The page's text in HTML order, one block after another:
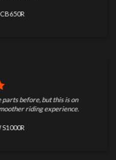
before, but this is on
riding experience.